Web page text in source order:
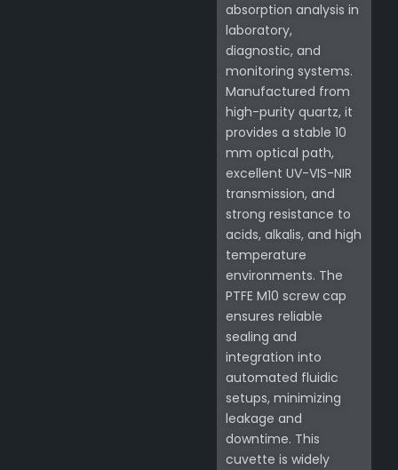
absorption analysis in
laboratory,
diagnostic, and
monitoring systems.
Manufactured from
high-purity quartz, it
provides a stable 10
mm optical path,
excellent UV-VIS-NIR
transmission, and
strong resistance to
acids, alkalis, and high
temperature
environments. The
PTFE M10 screw cap
ensures reliable
sealing and
integration into
automated fluidic
setups, minimizing
leakage and
downtime. This
cuvette is widely